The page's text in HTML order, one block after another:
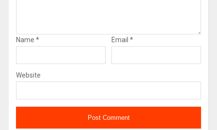
Name * Email *
Website